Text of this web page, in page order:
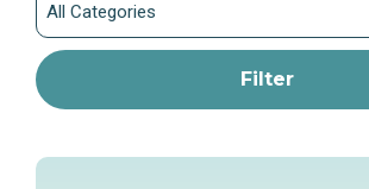
All Categories